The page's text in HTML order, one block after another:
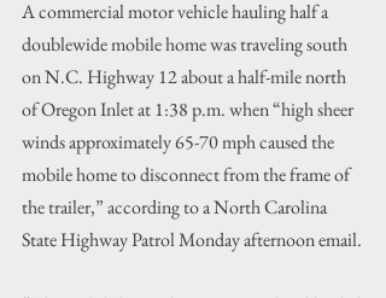
A commercial motor vehicle hauling half a
doublewide mobile home was traveling south
on N.C. Highway 12 about a half-mile north
of Oregon Inlet at 1:38 p.m. when “high sheer
winds approximately 65-70 mph caused the
mobile home to disconnect from the frame of
the trailer,” according to a North Carolina
State Highway Patrol Monday afternoon email.